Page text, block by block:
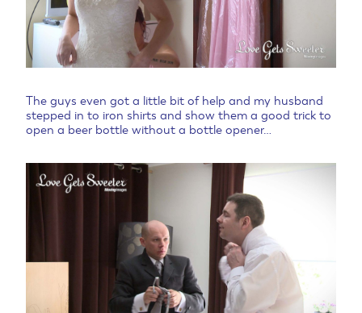
The guys even got a little bit of help and my husband
stepped in to iron shirts and show them a good trick to
open a beer bottle without a bottle opener…